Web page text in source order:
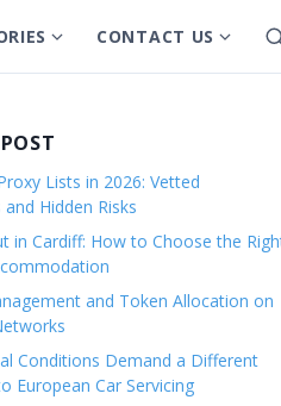
S
h
u
b
m
e
n
u
f
o
CONTACT US S
h
m
n
f
S
e
Lists in 2026: Vetted
Hidden Risks
in Cardiff: How to Choose the
and Token Allocation on
Conditions Demand a Different
European Car Servicing